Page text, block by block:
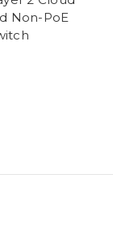
Non-PoE